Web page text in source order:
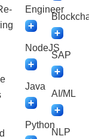
Engineer
NodeJS
Java
Python
SAP
AI/ML
NLP